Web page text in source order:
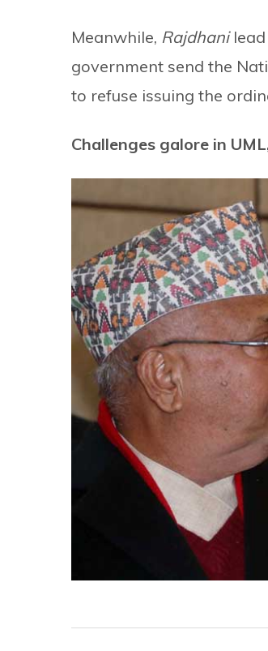
Meanwhile, Rajdhanilead
government send the
to refuse issuing the
Challenges galore in